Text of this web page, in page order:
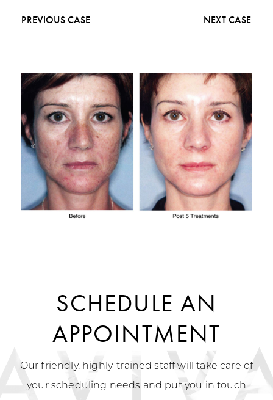
PREVIOUS CASE NEXT CASE
SCHEDULE AN
APPOINTMENT
Our friendly, highly-trained staff will take care of
your scheduling needs and put you in touch